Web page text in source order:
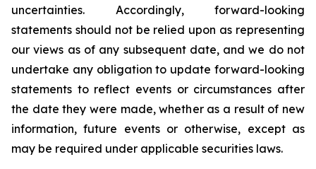
uncertainties. Accordingly, forward-looking
statements should not be relied upon as representing
our views as of any subsequent date, and we do not
undertake any obligation to update forward-looking
statements to reflect events or circumstances after
the date they were made, whether as a result of new
information, future events or otherwise, except as
may be required under applicable securities laws.